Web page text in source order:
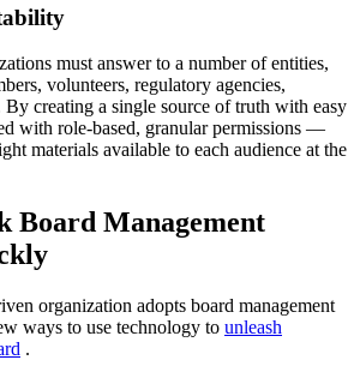
must answer to a number of entities,
volunteers, regulatory agencies,
creating a single source of truth with easy
with role-based, granular permissions —
materials available to each audience at the
Board Management
organization adopts board management
ways to use technology to unleash
.